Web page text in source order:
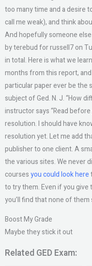
too many time and a desire
call me weak), and think
And hopefully someone
by terebud for russell7 on
in total. Here is what we
months from this report,
particular paper ever be the
subject of Ged. N. J. “How
instructor says “Read
resolution. I should have
resolution yet. Let me add
publisher to one client. A
the various sites. We never
coursesyou could look here
to try them. Even if you give
you’ll find that none of
Boost My Grade
Maybe they stick it out
Related GED Exam: